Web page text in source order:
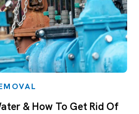
& How To Get Rid Of